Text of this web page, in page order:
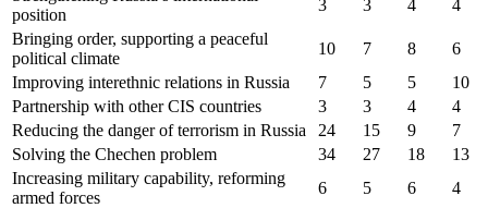
position
3 3 4
4
Bringing order, supporting a peaceful
political climate
10 7 8
6
Improving interethnic relations in Russia
7 5 5
10
Partnership with other CIS countries
3 3 4
4
Reducing the danger of terrorism in Russia
24 15 9
7
Solving the Chechen problem
34 27 18
13
Increasing military capability, reforming
armed forces
6 5 6
4